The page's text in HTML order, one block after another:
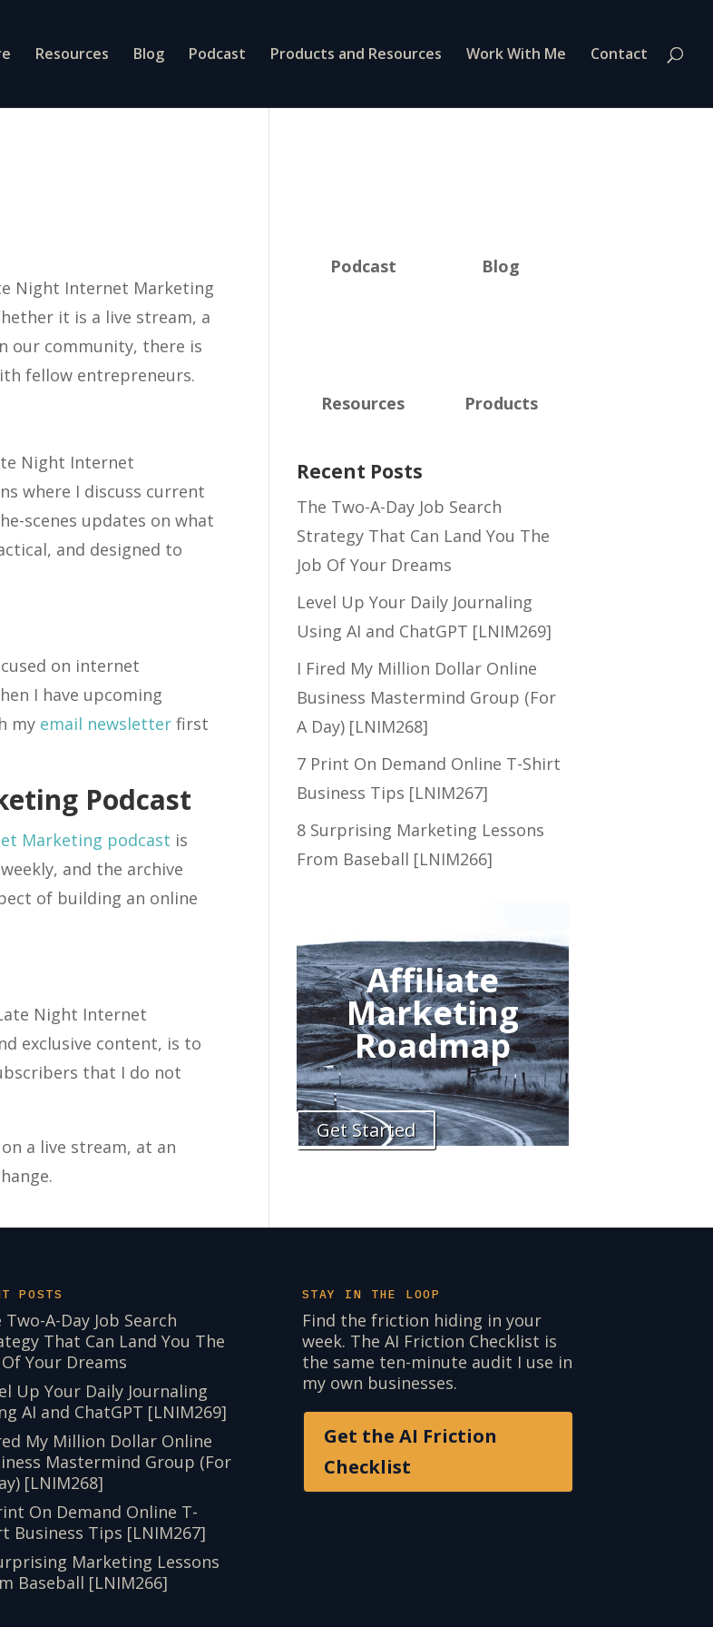
Resources Blog Podcast Products and Resources Work With Me Contact
Night Internet Marketing
it is a live stream, a
our community, there is
fellow entrepreneurs.
Night Internet
where I discuss current
scenes updates on what
and designed to
on internet
I have upcoming
my email newsletter first
Podcast
Marketing podcast is
and the archive
of building an online
Night Internet
exclusive content, is to
that I do not
a live stream, at an
Podcast Blog
Resources Products
Recent Posts
The Two-A-Day Job Search
Strategy That Can Land You The
Job Of Your Dreams
Level Up Your Daily Journaling
Using AI and ChatGPT [LNIM269]
I Fired My Million Dollar Online
Business Mastermind Group (For
A Day) [LNIM268]
7 Print On Demand Online T-Shirt
Business Tips [LNIM267]
8 Surprising Marketing Lessons
From Baseball [LNIM266]
Affiliate
Marketing
Roadmap
Get Started
POSTS
Two-A-Day Job Search
That Can Land You The
Of Your Dreams
Up Your Daily Journaling
AI and ChatGPT [LNIM269]
My Million Dollar Online
Mastermind Group (For
[LNIM268]
On Demand Online T-
Business Tips [LNIM267]
Marketing Lessons
Baseball [LNIM266]
STAY IN THE LOOP
Find the friction hiding in your
week. The AI Friction Checklist is
the same ten-minute audit I use in
my own businesses.
Get the AI Friction
Checklist